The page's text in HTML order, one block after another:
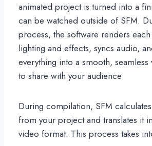
animated project is turned into a
can be watched outside of SFM.
process, the software renders
lighting and effects, syncs audio,
everything into a smooth,
to share with your audience
During compilation, SFM
from your project and translates it
video format. This process takes